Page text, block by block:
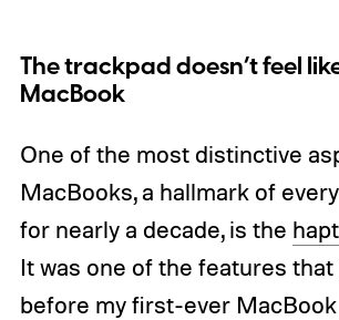
The trackpad doesn’t feel
MacBook
One of the most distinctive
MacBooks, a hallmark of
for nearly a decade, is the
It was one of the features that
before my first-ever